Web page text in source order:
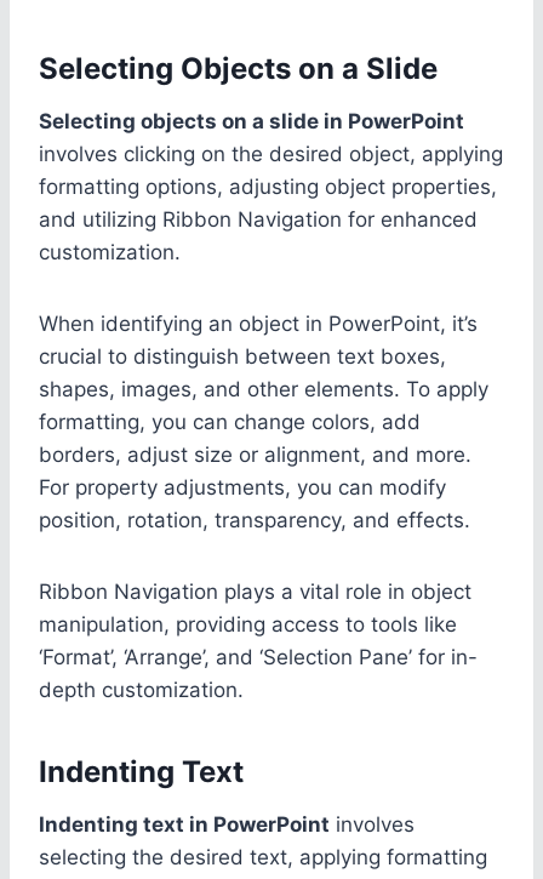
Selecting Objects on a Slide
Selecting objects on a slide in PowerPoint
involves clicking on the desired object, applying
formatting options, adjusting object properties,
and utilizing Ribbon Navigation for enhanced
customization.
When identifying an object in PowerPoint, it’s
crucial to distinguish between text boxes,
shapes, images, and other elements. To apply
formatting, you can change colors, add
borders, adjust size or alignment, and more.
For property adjustments, you can modify
position, rotation, transparency, and effects.
Ribbon Navigation plays a vital role in object
manipulation, providing access to tools like
‘Format’, ‘Arrange’, and ‘Selection Pane’ for in-
depth customization.
Indenting Text
Indenting text in PowerPoint involves
selecting the desired text, applying formatting